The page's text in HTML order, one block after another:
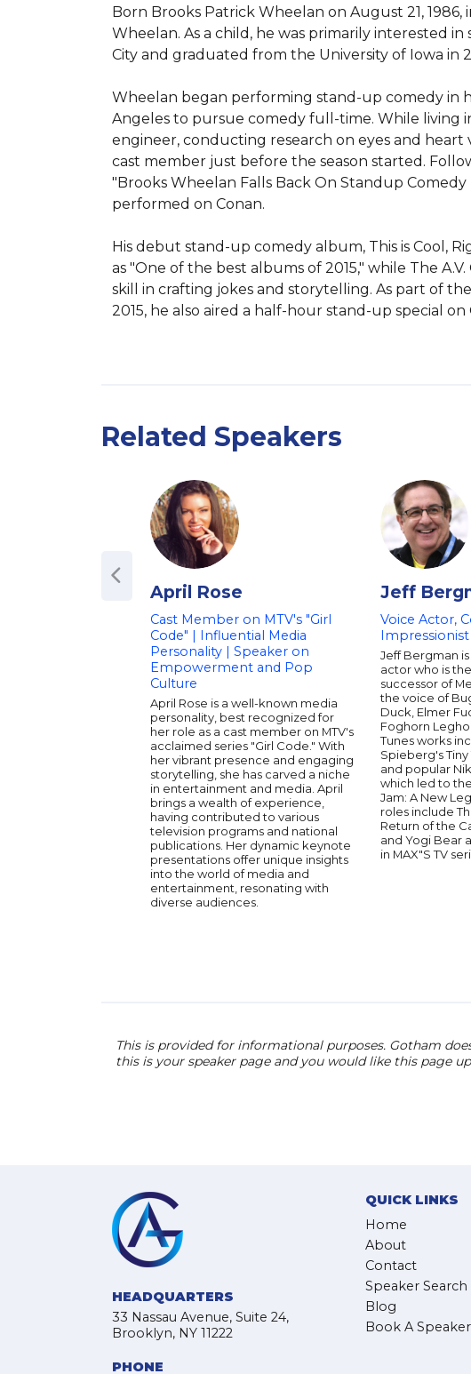
Born Brooks Patrick Wheelan on August 21, 1986,
Wheelan. As a child, he was primarily interested
City and graduated from the University of Iowa in
Wheelan began performing stand-up comedy in
Angeles to pursue comedy full-time. While living
engineer, conducting research on eyes and heart
cast member just before the season started.
"Brooks Wheelan Falls Back On Standup
performed on Conan.
His debut stand-up comedy album, This is Cool,
as "One of the best albums of 2015," while The
skill in crafting jokes and storytelling. As part of
2015, he also aired a half-hour stand-up special on
Related Speakers
April Rose
Cast Member on MTV's "Girl
Code" | Influential Media
Personality | Speaker on
Empowerment and Pop
Culture
April Rose is a well-known media
personality, best recognized for
her role as a cast member on MTV's
acclaimed series "Girl Code." With
her vibrant presence and engaging
storytelling, she has carved a niche
in entertainment and media. April
brings a wealth of experience,
having contributed to various
television programs and national
publications. Her dynamic keynote
presentations offer unique insights
into the world of media and
entertainment, resonating with
diverse audiences.
Jeff
Voice Actor,
Impressionist
Jeff Bergman
actor who is
successor of
the voice of
Duck, Elmer
Foghorn
Tunes works
Spieberg's
and popular
which led to
Jam: A New
roles include
Return of the
and Yogi Bear
in MAX"S TV
This is provided for informational purposes. Gotham
this is your speaker page and you would like this page
HEADQUARTERS
33 Nassau Avenue, Suite 24,
Brooklyn, NY 11222
PHONE
QUICK LINKS
Home
About
Contact
Speaker Search
Blog
Book A Speaker